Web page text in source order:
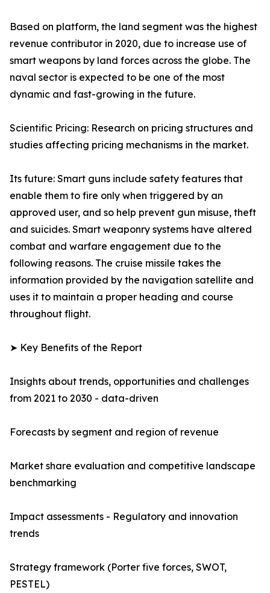
Based on platform, the land segment was the highest
revenue contributor in 2020, due to increase use of
smart weapons by land forces across the globe. The
naval sector is expected to be one of the most
dynamic and fast-growing in the future.
Scientific Pricing: Research on pricing structures and
studies affecting pricing mechanisms in the market.
Its future: Smart guns include safety features that
enable them to fire only when triggered by an
approved user, and so help prevent gun misuse, theft
and suicides. Smart weaponry systems have altered
combat and warfare engagement due to the
following reasons. The cruise missile takes the
information provided by the navigation satellite and
uses it to maintain a proper heading and course
throughout flight.
➤ Key Benefits of the Report
Insights about trends, opportunities and challenges
from 2021 to 2030 - data-driven
Forecasts by segment and region of revenue
Market share evaluation and competitive landscape
benchmarking
Impact assessments - Regulatory and innovation
trends
Strategy framework (Porter five forces, SWOT,
PESTEL)